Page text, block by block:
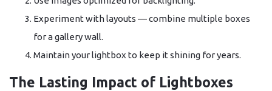
Experiment with layouts — combine multiple boxes
for a gallery wall.
Maintain your lightbox to keep it shining for years.
The Lasting Impact of Lightboxes